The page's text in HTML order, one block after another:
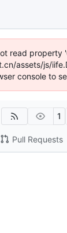
read property
assets/js/
console to
1
Pull Requests